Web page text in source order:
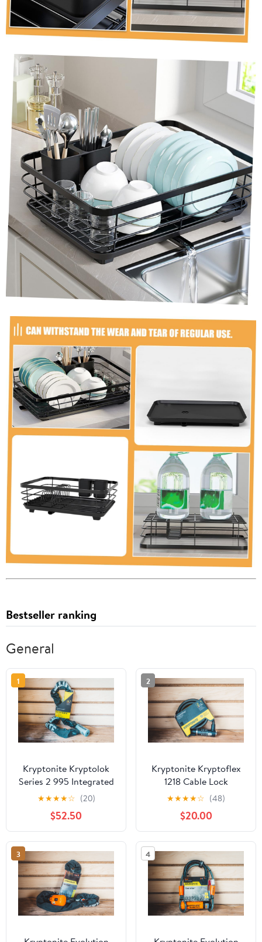
Bestseller ranking
General
1
Kryptonite Kryptolok
Series 2 995 Integrated
Chain Lock
★★★★☆ (20)
$52.50
2
Kryptonite Kryptoflex
1218 Cable Lock
★★★★☆ (48)
$20.00
3 4